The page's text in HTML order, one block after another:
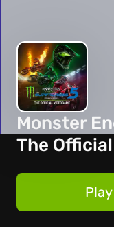
Monster
The
Play